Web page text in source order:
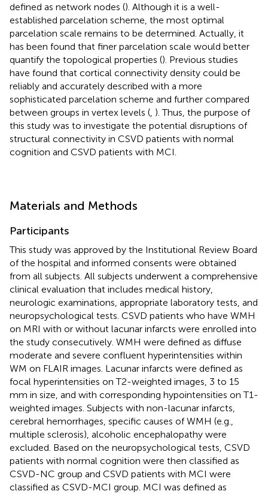
defined as network nodes (). Although it is a well-
established parcelation scheme, the most optimal
parcelation scale remains to be determined. Actually, it
has been found that finer parcelation scale would better
quantify the topological properties (). Previous studies
have found that cortical connectivity density could be
reliably and accurately described with a more
sophisticated parcelation scheme and further compared
between groups in vertex levels ( ). Thus, the purpose of
this study was to investigate the potential disruptions of
structural connectivity in CSVD patients with normal
cognition and CSVD patients with MCI.
Materials and Methods
Participants
This study was approved by the Institutional Review Board
of the hospital and informed consents were obtained
from all subjects. All subjects underwent a comprehensive
clinical evaluation that includes medical history,
neurologic examinations, appropriate laboratory tests, and
neuropsychological tests. CSVD patients who have WMH
on MRI with or without lacunar infarcts were enrolled into
the study consecutively. WMH were defined as diffuse
moderate and severe confluent hyperintensities within
WM on FLAIR images. Lacunar infarcts were defined as
focal hyperintensities on T2-weighted images, 3 to 15
mm in size, and with corresponding hypointensities on T1-
weighted images. Subjects with non-lacunar infarcts,
cerebral hemorrhages, specific causes of WMH (e.g.,
multiple sclerosis), alcoholic encephalopathy were
excluded. Based on the neuropsychological tests, CSVD
patients with normal cognition were then classified as
CSVD-NC group and CSVD patients with MCI were
classified as CSVD-MCI group. MCI was defined as